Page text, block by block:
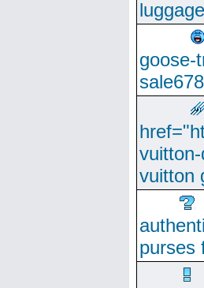
goose-
vuitton
purses